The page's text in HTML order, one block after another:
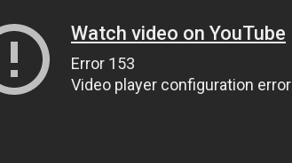
Watch video on YouTube
Error 153
Video player configuration error